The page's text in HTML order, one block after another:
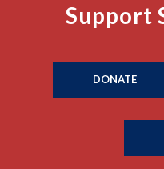
Support
DONATE